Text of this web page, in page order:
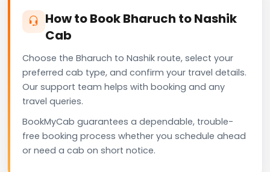
How to Book Bharuch to Nashik
Cab
Choose the Bharuch to Nashik route, select your
preferred cab type, and confirm your travel details.
Our support team helps with booking and any
travel queries.
BookMyCab guarantees a dependable, trouble-
free booking process whether you schedule ahead
or need a cab on short notice.